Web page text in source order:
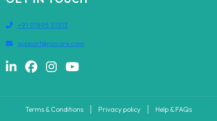
+91 97895 37313
support@nizcare.com
Terms & Conditions Privacy policy Help & FAQs